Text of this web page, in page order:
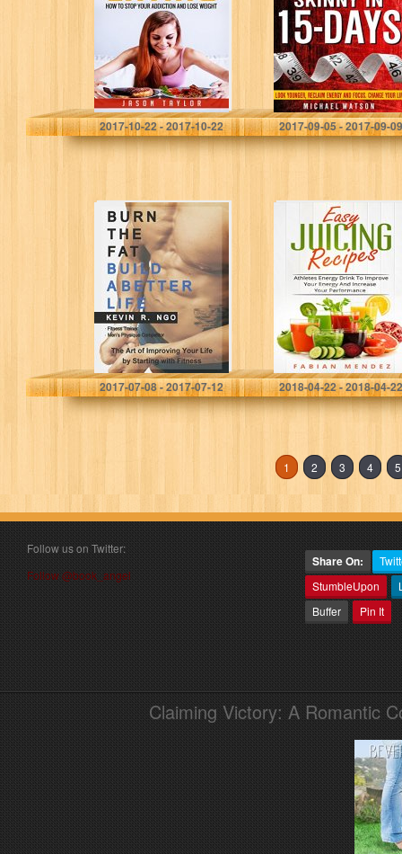
Lose Weight
Jason Taylor
2017-10-22 - 2017-10-22
Energy And
Focus, Change
Your Life (…
Michael Watson
2017-09-05 - 2017-09-09
BURN THE FAT
BUILD A BETTER
LIFE: The Art of
Improving Your
Life by Starting…
Kevin R. Ngo
2017-07-08 - 2017-07-12
Easy Juicing
Recipes:
Athletes Energy
Drink To Improve
Your Energy And
Increase Your
Performance
Mendez Fabian
2018-04-22 - 2018-04-22
1 2 3 4 5
Follow us on Twitter:
Follow @book_angel
Share On:
StumbleUpon
Buffer
Pin It
Claiming Victory: A Romantic